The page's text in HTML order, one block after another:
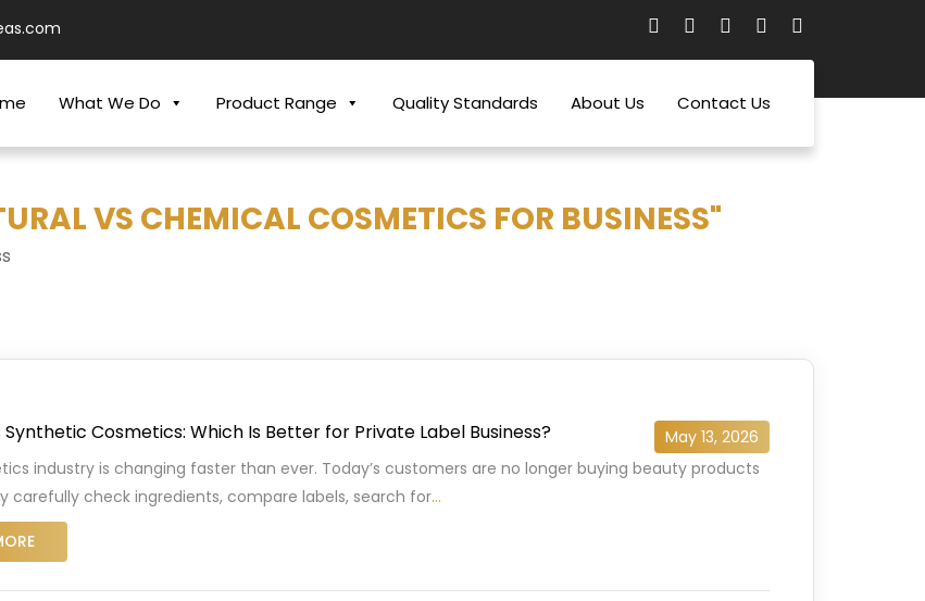
What We Do Product Range Quality Standards About Us Contact Us
VS CHEMICAL COSMETICS FOR BUSINESS"
Synthetic Cosmetics: Which Is Better for Private Label Business?
May 13, 2026
industry is changing faster than ever. Today’s customers are no longer buying beauty products
carefully check ingredients, compare labels, search for…